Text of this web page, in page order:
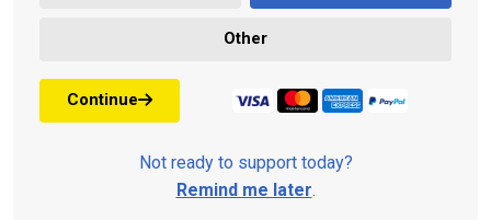
Other
Continue
Not ready to support today?
Remind me later.